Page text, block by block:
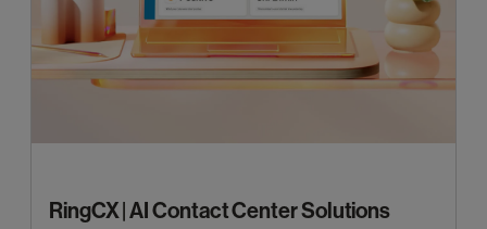
RingCX | AI Contact Center Solutions